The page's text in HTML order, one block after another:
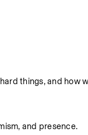
things, and how
and presence.